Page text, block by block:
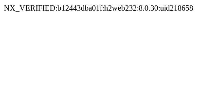
NX_VERIFIED:b12443dba01f:h2web232:8.0.30:uid218658